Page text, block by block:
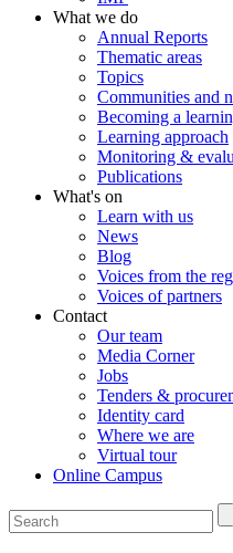
What we do
Annual Reports
Thematic areas
Topics
Communities and
Becoming a
Learning approach
Monitoring &
Publications
What's on
Learn with us
News
Blog
Voices from the
Voices of partners
Contact
Our team
Media Corner
Jobs
Tenders &
Identity card
Where we are
Virtual tour
Online Campus